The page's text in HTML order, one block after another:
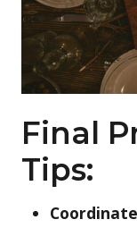
Final
Tips: